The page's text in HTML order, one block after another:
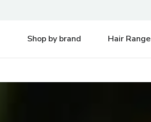
Shop by brand Hair Range